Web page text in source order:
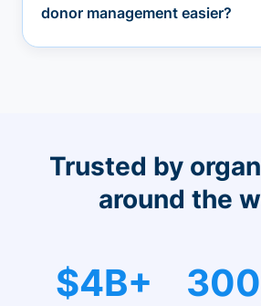
donor management easier?
Trusted by
around the
$4B+